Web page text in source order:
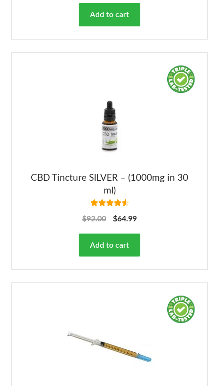
Add to cart
CBD Tincture SILVER – (1000mg in 30
ml)
out of 5
$92.00 $64.99
Add to cart